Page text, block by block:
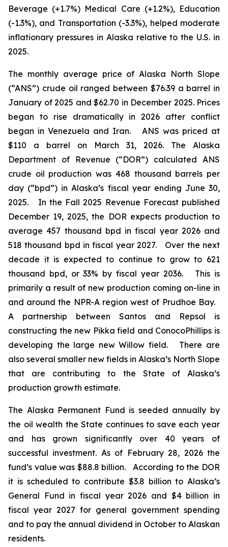
Beverage (+1.7%) Medical Care (+1.2%), Education
(-1.3%), and Transportation (-3.3%), helped moderate
inflationary pressures in Alaska relative to the U.S. in
2025.
The monthly average price of Alaska North Slope
(“ANS”) crude oil ranged between $76.39 a barrel in
January of 2025 and $62.70 in December 2025. Prices
began to rise dramatically in 2026 after conflict
began in Venezuela and Iran. ANS was priced at
$110 a barrel on March 31, 2026. The Alaska
Department of Revenue (“DOR”) calculated ANS
crude oil production was 468 thousand barrels per
day (“bpd”) in Alaska’s fiscal year ending June 30,
2025. In the Fall 2025 Revenue Forecastpublished
December 19, 2025, the DOR expects production to
average 457 thousand bpd in fiscal year 2026 and
518 thousand bpd in fiscal year 2027. Over the next
decade it is expected to continue to grow to 621
thousand bpd, or 33% by fiscal year 2036. This is
primarily a result of new production coming on-line in
and around the NPR-A region west of Prudhoe Bay.
A partnership between Santos and Repsol is
constructing the new Pikka field and ConocoPhillips is
developing the large new Willow field. There are
also several smaller new fields in Alaska’s North Slope
that are contributing to the State of Alaska’s
production growth estimate.
The Alaska Permanent Fund is seeded annually by
the oil wealth the State continues to save each year
and has grown significantly over 40 years of
successful investment. As of February 28, 2026 the
fund’s value was $88.8 billion. According to the DOR
it is scheduled to contribute $3.8 billion to Alaska’s
General Fund in fiscal year 2026 and $4 billion in
fiscal year 2027 for general government spending
and to pay the annual dividend in October to Alaskan
residents.